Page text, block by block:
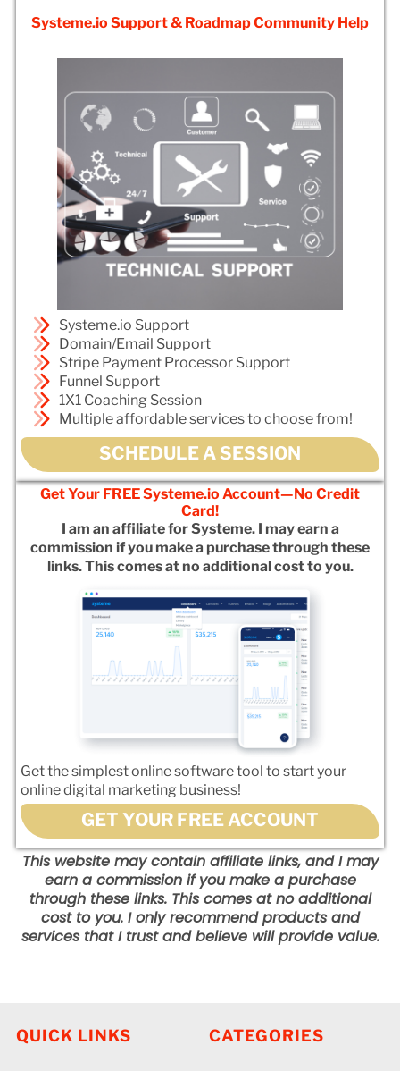
Systeme.io Support & Roadmap Community Help
Systeme.io Support
Domain/Email Support
Stripe Payment Processor Support
Funnel Support
1X1 Coaching Session
Multiple affordable services to choose from!
SCHEDULE A SESSION
Get Your FREE Systeme.io Account—No Credit
Card!
I am an affiliate for Systeme. I may earn a
commission if you make a purchase through these
links. This comes at no additional cost to you.
Get the simplest online software tool to start your
online digital marketing business!
GET YOUR FREE ACCOUNT
This website may contain affiliate links, and I may
earn a commission if you make a purchase
through these links. This comes at no additional
cost to you. I only recommend products and
services that I trust and believe will provide value.
QUICK LINKS CATEGORIES